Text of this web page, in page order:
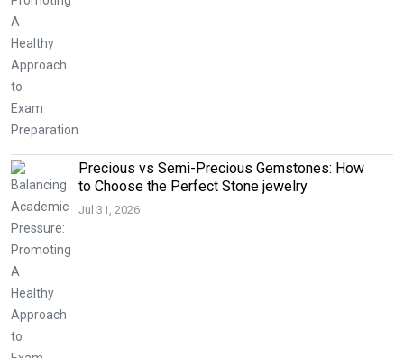
Precious vs Semi-Precious Gemstones: How
to Choose the Perfect Stone jewelry
Jul 31, 2026